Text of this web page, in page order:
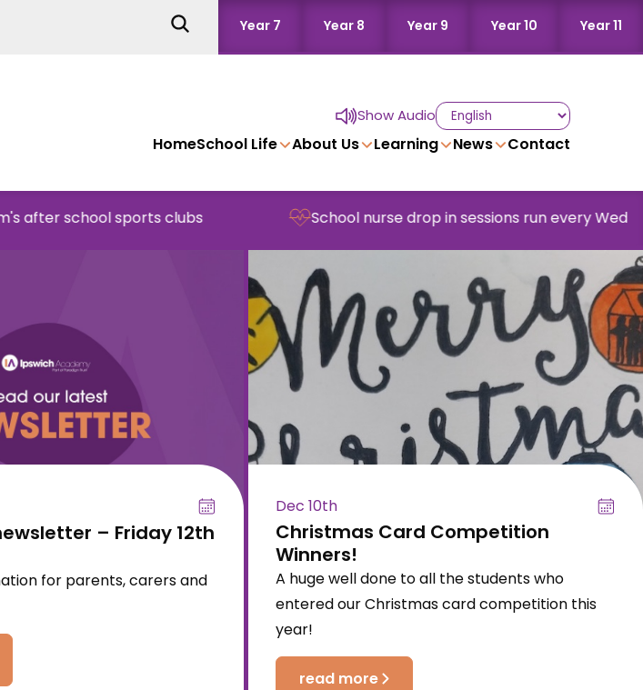
Year 7 Year 8 Year 9 Year 10 Year 11
Show Audio
HomeSchool Life About Us Learning News Contact
sports clubs School nurse drop in sessions run every Wednesday in
– Friday 12th
for parents, carers and
Dec 10th
Christmas Card Competition
Winners!
A huge well done to all the students who
entered our Christmas card competition this
year!
read more